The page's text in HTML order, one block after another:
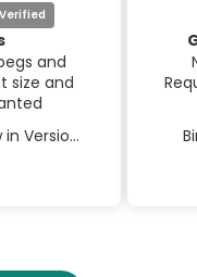
and
size and
Oak Shaker Peg - Screw in Version 3.5" / 90mm